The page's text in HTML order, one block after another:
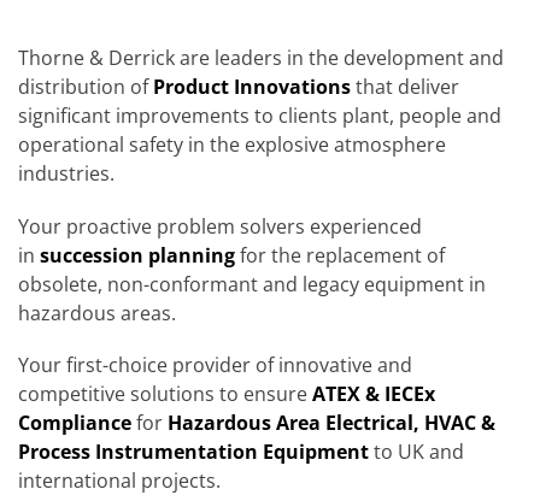
Thorne & Derrick are leaders in the development and
distribution ofProduct Innovationsthat deliver
significant improvements to clients plant, people and
operational safety in the explosive atmosphere
industries.
Your proactive problem solvers experienced
in succession planningfor the replacement of
obsolete, non-conformant and legacy equipment in
hazardous areas.
Your first-choice provider of innovative and
competitive solutions to ensureATEX & IECEx
Compliancefor Hazardous Area Electrical, HVAC &
Process Instrumentation Equipmentto UK and
international projects.